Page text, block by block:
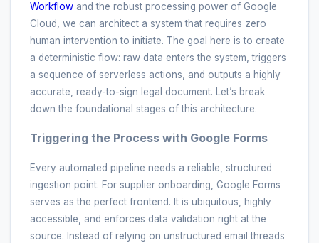
Workflowand the robust processing power of Google
Cloud, we can architect a system that requires zero
human intervention to initiate. The goal here is to create
a deterministic flow: raw data enters the system, triggers
a sequence of serverless actions, and outputs a highly
accurate, ready-to-sign legal document. Let’s break
down the foundational stages of this architecture.
Triggering the Process with Google Forms
Every automated pipeline needs a reliable, structured
ingestion point. For supplier onboarding, Google Forms
serves as the perfect frontend. It is ubiquitous, highly
accessible, and enforces data validation right at the
source. Instead of relying on unstructured email threads